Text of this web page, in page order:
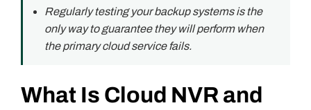
Regularly testing your backup systems is the
only way to guarantee they will perform when
the primary cloud service fails.
What Is Cloud NVR and